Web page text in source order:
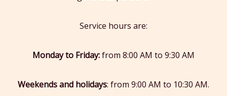
Service hours are:
Monday to Friday:from 8:00 AM to 9:30 AM
Weekends and holidays: from 9:00 AM to 10:30 AM.